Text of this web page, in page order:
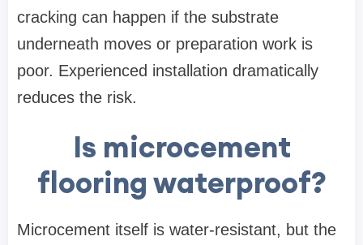
cracking can happen if the substrate
underneath moves or preparation work is
poor. Experienced installation dramatically
reduces the risk.
Is microcement
flooring waterproof?
Microcement itself is water-resistant, but the